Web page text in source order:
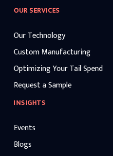
OUR SERVICES
Our Technology
Custom Manufacturing
Optimizing Your Tail Spend
Request a Sample
INSIGHTS
Events
Blogs